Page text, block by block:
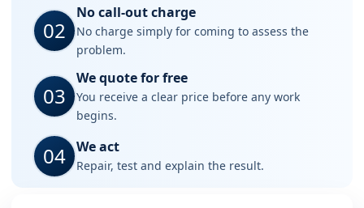
02
No call-out charge
No charge simply for coming to assess the
problem.
03
We quote for free
You receive a clear price before any work
begins.
04 We act
Repair, test and explain the result.